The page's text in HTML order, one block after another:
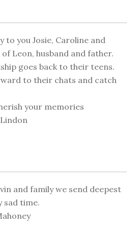
to you Josie, Caroline and
Leon, husband and father.
goes back to their teens.
to their chats and catch
your memories
and family we send deepest
sad time.